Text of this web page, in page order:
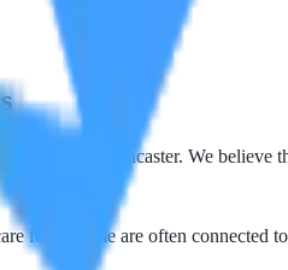
and Lancaster. We
for at home are often